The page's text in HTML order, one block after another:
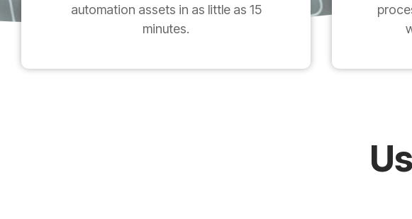
automation assets in as little as 15
minutes.